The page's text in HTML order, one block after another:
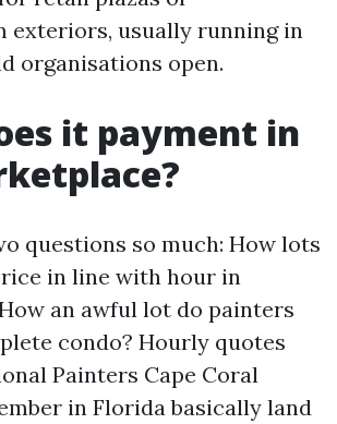
exteriors, usually running in
organisations open.
it payment in
questions so much: How lots
in line with hour in
an awful lot do painters
condo? Hourly quotes
Painters Cape Coral
in Florida basically land